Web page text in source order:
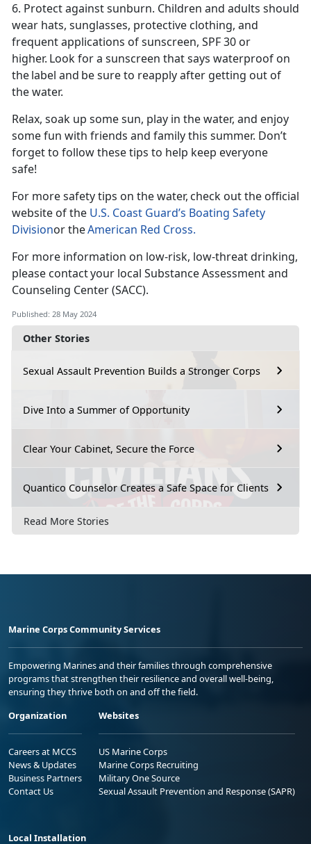
Other Stories
Sexual Assault Prevention Builds a Stronger Corps
Dive Into a Summer of Opportunity
Clear Your Cabinet, Secure the Force
Quantico Counselor Creates a Safe Space for Clients
Read More Stories
6. Protect against sunburn. Children and adults should
wear hats, sunglasses, protective clothing, and
frequent applications of sunscreen, SPF 30 or
higher. Look for a sunscreen that says waterproof on
the label and be sure to reapply after getting out of
the water.
Relax, soak up some sun, play in the water, and enjoy
some fun with friends and family this summer. Don’t
forget to follow these tips to help keep everyone
safe!
For more safety tips on the water, check out the official
website of the U.S. Coast Guard’s Boating Safety
Divisionor theAmerican Red Cross.
For more information on low-risk, low-threat drinking,
please contact your local Substance Assessment and
Counseling Center (SACC).
Published: 28 May 2024
Marine Corps Community Services
Empowering Marines and their families through comprehensive
programs that strengthen their resilience and overall well-being,
ensuring they thrive both on and off the field.
Organization
Careers at MCCS
News & Updates
Business Partners
Contact Us
Websites
US Marine Corps
Marine Corps Recruiting
Military One Source
Sexual Assault Prevention and Response (SAPR)
Local Installation